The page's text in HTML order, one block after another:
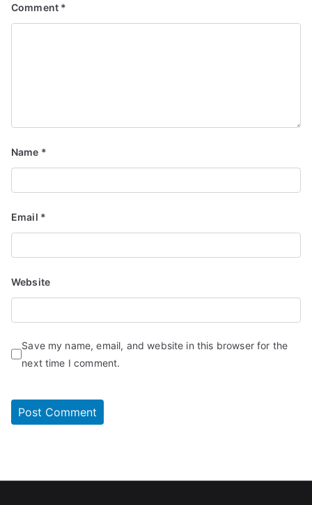
Comment *
Name *
Email *
Website
Save my name, email, and website in this browser for the
next time I comment.